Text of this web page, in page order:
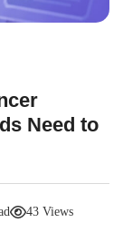
Need to
43 Views